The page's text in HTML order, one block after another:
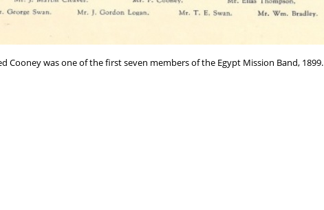
Cooney was one of the first seven members of the Egypt Mission Band, 1899.